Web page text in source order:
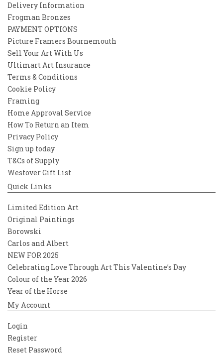
Delivery Information
Frogman Bronzes
PAYMENT OPTIONS
Picture Framers Bournemouth
Sell Your Art With Us
Ultimart Art Insurance
Terms & Conditions
Cookie Policy
Framing
Home Approval Service
How To Return an Item
Privacy Policy
Sign up today
T&Cs of Supply
Westover Gift List
Quick Links
Limited Edition Art
Original Paintings
Borowski
Carlos and Albert
NEW FOR 2025
Celebrating Love Through Art This Valentine’s Day
Colour of the Year 2026
Year of the Horse
My Account
Login
Register
Reset Password